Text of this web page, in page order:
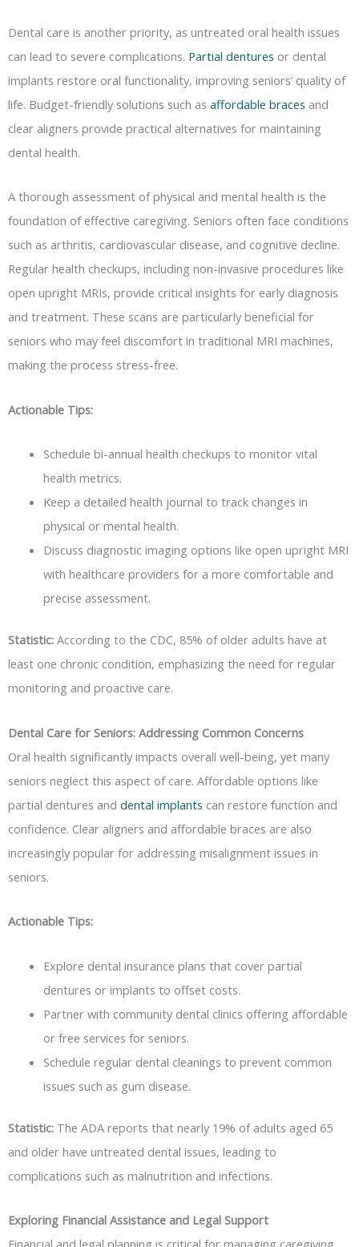
Dental care is another priority, as untreated oral health issues
can lead to severe complications. Partial dentures or dental
implants restore oral functionality, improving seniors’ quality of
life. Budget-friendly solutions such as affordable braces and
clear aligners provide practical alternatives for maintaining
dental health.
A thorough assessment of physical and mental health is the
foundation of effective caregiving. Seniors often face conditions
such as arthritis, cardiovascular disease, and cognitive decline.
Regular health checkups, including non-invasive procedures like
open upright MRIs, provide critical insights for early diagnosis
and treatment. These scans are particularly beneficial for
seniors who may feel discomfort in traditional MRI machines,
making the process stress-free.
Actionable Tips:
Schedule bi-annual health checkups to monitor vital
health metrics.
Keep a detailed health journal to track changes in
physical or mental health.
Discuss diagnostic imaging options like open upright MRI
with healthcare providers for a more comfortable and
precise assessment.
Statistic: According to the CDC, 85% of older adults have at
least one chronic condition, emphasizing the need for regular
monitoring and proactive care.
Dental Care for Seniors: Addressing Common Concerns
Oral health significantly impacts overall well-being, yet many
seniors neglect this aspect of care. Affordable options like
partial dentures and dental implants can restore function and
confidence. Clear aligners and affordable braces are also
increasingly popular for addressing misalignment issues in
seniors.
Actionable Tips:
Explore dental insurance plans that cover partial
dentures or implants to offset costs.
Partner with community dental clinics offering affordable
or free services for seniors.
Schedule regular dental cleanings to prevent common
issues such as gum disease.
Statistic: The ADA reports that nearly 19% of adults aged 65
and older have untreated dental issues, leading to
complications such as malnutrition and infections.
Exploring Financial Assistance and Legal Support